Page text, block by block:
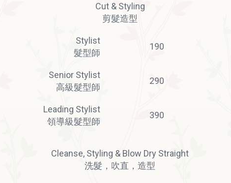
Cut & Styling
剪髮造型
Stylist
髮型師
190
Senior Stylist
高級髮型師
290
Leading Stylist
領導級髮型師
390
Cleanse, Styling & Blow Dry Straight
洗髮，吹直，造型